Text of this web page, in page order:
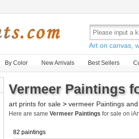
Art on canvas,
By Color New Arrivals Best Sellers
Vermeer Paintings
art prints for sale > vermeer Paintings
Here are same Vermeer Paintings for sale on
82 paintings